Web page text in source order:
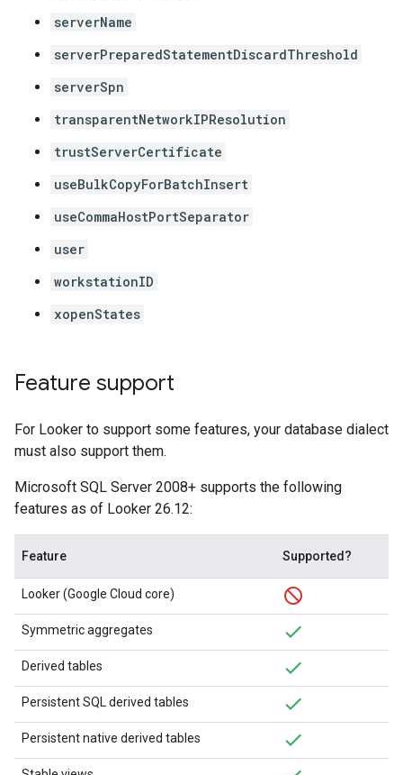
serverName
serverPreparedStatementDiscardThreshold
serverSpn
transparentNetworkIPResolution
trustServerCertificate
useBulkCopyForBatchInsert
useCommaHostPortSeparator
user
workstationID
xopenStates
Feature support
For Looker to support some features, your database dialect
must also support them.
Microsoft SQL Server 2008+ supports the following
features as of Looker 26.12:
Feature Supported?
Looker (Google Cloud core)
Symmetric aggregates
Derived tables
Persistent SQL derived tables
Persistent native derived tables